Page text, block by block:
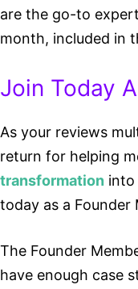
are the go-to
month, included in
Join Today
As your reviews
return for helping
transformation into
today as a Founder
The Founder
have enough case